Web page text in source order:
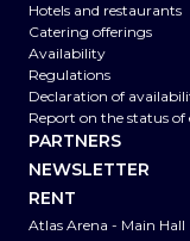
Hotels and restaurants
Catering offerings
Availability
Regulations
Declaration of
Report on the status
PARTNERS
NEWSLETTER
RENT
Atlas Arena - Main Hall